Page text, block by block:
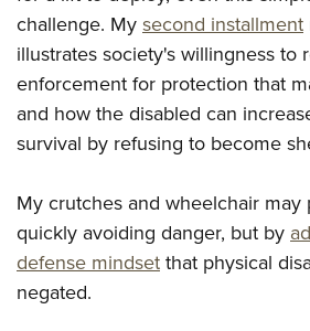
Firearm Training
NRA Marksmanship Qualification
NRA Training Course Catalog
Women On Target® Instructional
Women's Wildlife Management /
Become An NRA Instructor
Youth Education Summit
Adventure Camp
Youth Hunter Education Challenge
National Junior Shooting Camps
Home Air Gun Program
NRA Junior Membership
NRA Family
Eddie Eagle GunSafe® Program
challenge. Mysecond installment
illustrates society's willingness to
enforcement for protection that
and how the disabled can
survival by refusing to become
My crutches and wheelchair
quickly avoiding danger, but by
defense mindsetthat physical
negated.